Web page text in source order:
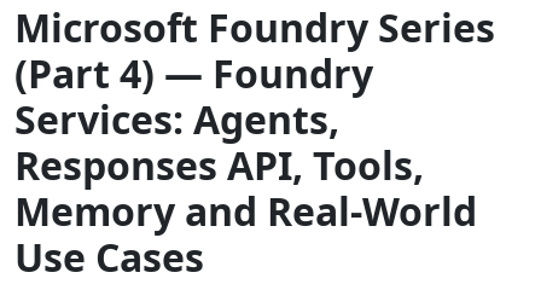
Microsoft Foundry Series
(Part 4) — Foundry
Services: Agents,
Responses API, Tools,
Memory and Real-World
Use Cases